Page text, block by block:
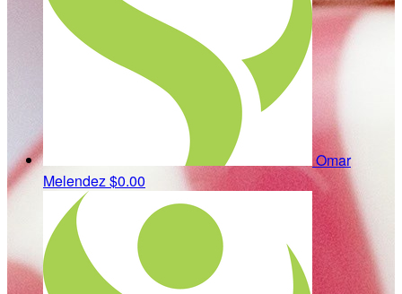
Omar
Melendez$0.00